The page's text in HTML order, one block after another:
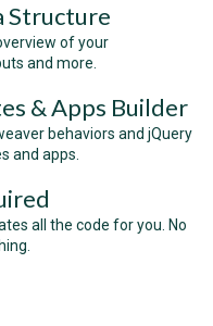
Structure
of your
and more.
& Apps Builder
behaviors and jQuery
and apps.
all the code for you. No